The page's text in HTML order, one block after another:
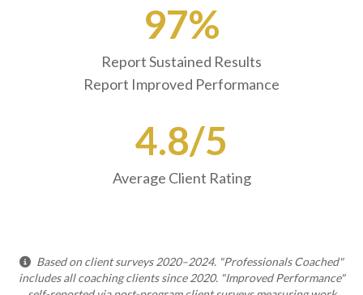
97%
Report Sustained Results
Report Improved Performance
4.8/5
Average Client Rating
Based on client surveys 2020–2024. "Professionals Coached"
includes all coaching clients since 2020. "Improved Performance"